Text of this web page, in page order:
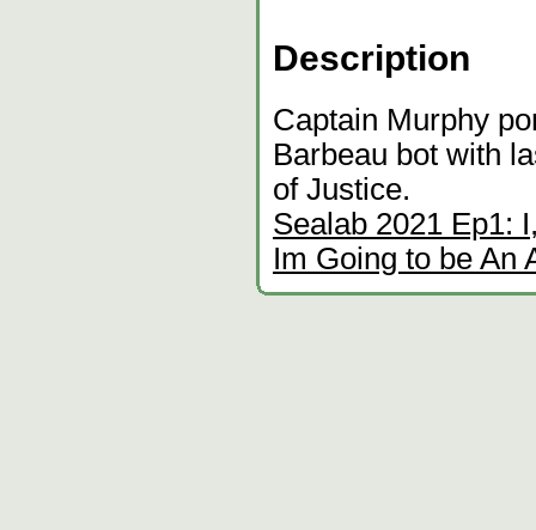
Description
Captain Murphy
Barbeau bot with
of Justice.
Sealab 2021 Ep1:
Im Going to be An